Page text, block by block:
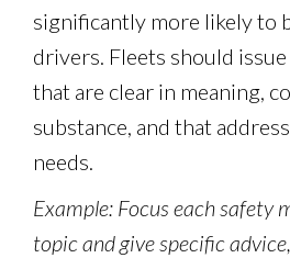
significantly more likely to
drivers. Fleets should
that are clear in meaning,
substance, and that
needs.
Example: Focus each safety
topic and give specific